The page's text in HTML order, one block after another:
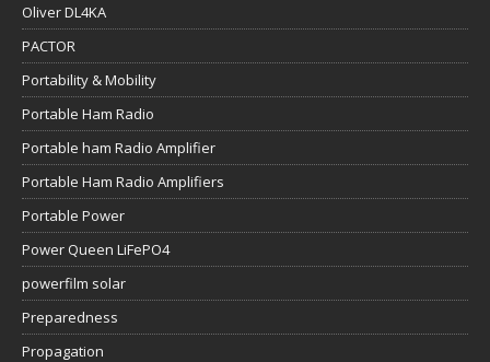
Oliver DL4KA
PACTOR
Portability & Mobility
Portable Ham Radio
Portable ham Radio Amplifier
Portable Ham Radio Amplifiers
Portable Power
Power Queen LiFePO4
powerfilm solar
Preparedness
Propagation